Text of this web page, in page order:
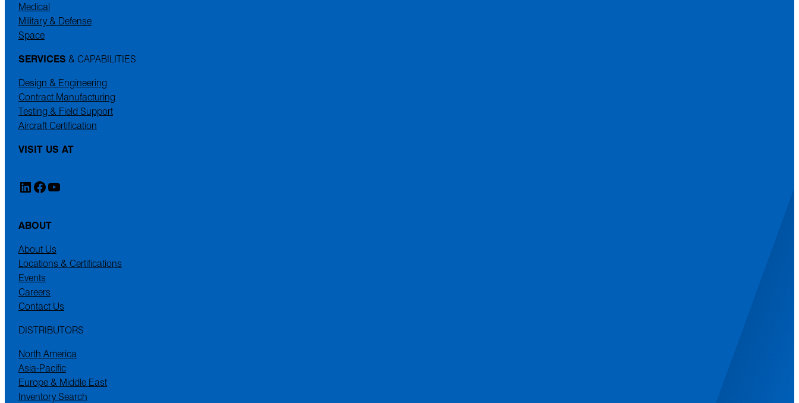
Medical
Military & Defense
Space
SERVICES & CAPABILITIES
Design & Engineering
Contract Manufacturing
Testing & Field Support
Aircraft Certification
VISIT US AT
LinkedIn
Facebook
YouTube
ABOUT
About Us
Locations & Certifications
Events
Careers
Contact Us
DISTRIBUTORS
North America
Asia-Pacific
Europe & Middle East
Inventory Search